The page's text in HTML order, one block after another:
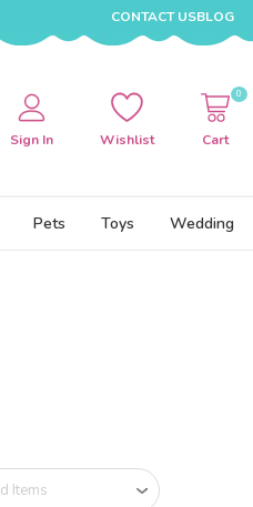
CONTACT USBLOG
Sign In Wishlist Cart
0
Pets Toys Wedding